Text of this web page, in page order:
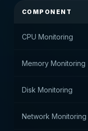
COMPONENT
CPU Monitoring
Memory Monitoring
Disk Monitoring
Network Monitoring